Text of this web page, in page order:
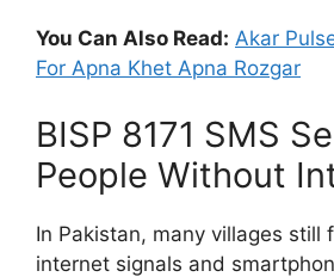
You Can Also Read: Akar
For Apna Khet Apna Rozgar
BISP 8171 SMS
People Without
In Pakistan, many villages still
internet signals and